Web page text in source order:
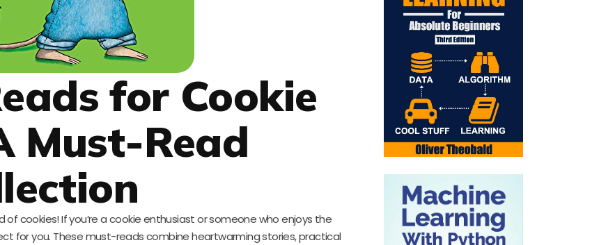
for Cookie
Must-Read
cookies! If you’re a cookie enthusiast or someone who enjoys the
for you. These must-reads combine heartwarming stories, practical